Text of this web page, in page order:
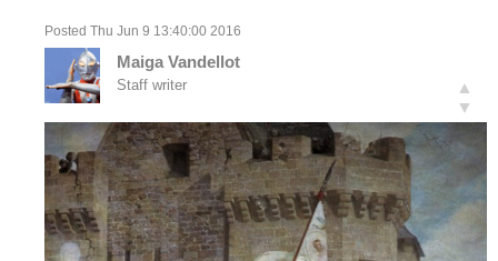
Posted Thu Jun 9 13:40:00 2016
Maiga Vandellot
Staff writer
▲
▼